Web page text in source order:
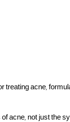
acne,
acne, not just the